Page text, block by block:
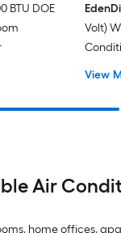
BTU DOE
Volt)
View
Air
home offices,